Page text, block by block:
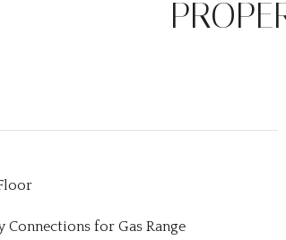
Connections for Gas Range